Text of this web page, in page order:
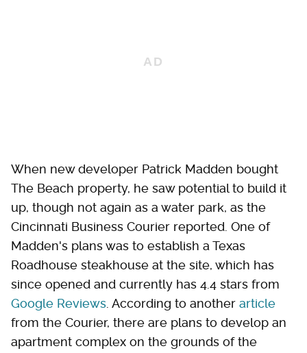
When new developer Patrick Madden bought
The Beach property, he saw potential to build it
up, though not again as a water park, as the
Cincinnati Business Courier reported. One of
Madden's plans was to establish a Texas
Roadhouse steakhouse at the site, which has
since opened and currently has 4.4 stars from
Google Reviews . According to another article
from the Courier, there are plans to develop an
apartment complex on the grounds of the